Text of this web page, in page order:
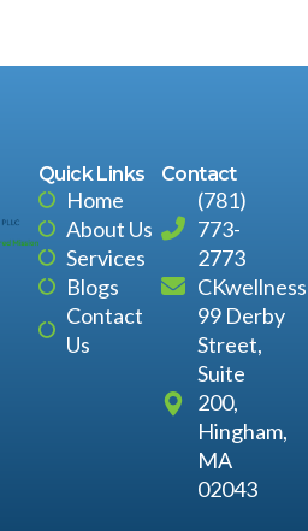
Quick Links
Home
About Us
Services
Blogs
Contact
Us
Contact
(781)
773-
2773
99 Derby
Street,
Suite
200,
Hingham,
MA
02043